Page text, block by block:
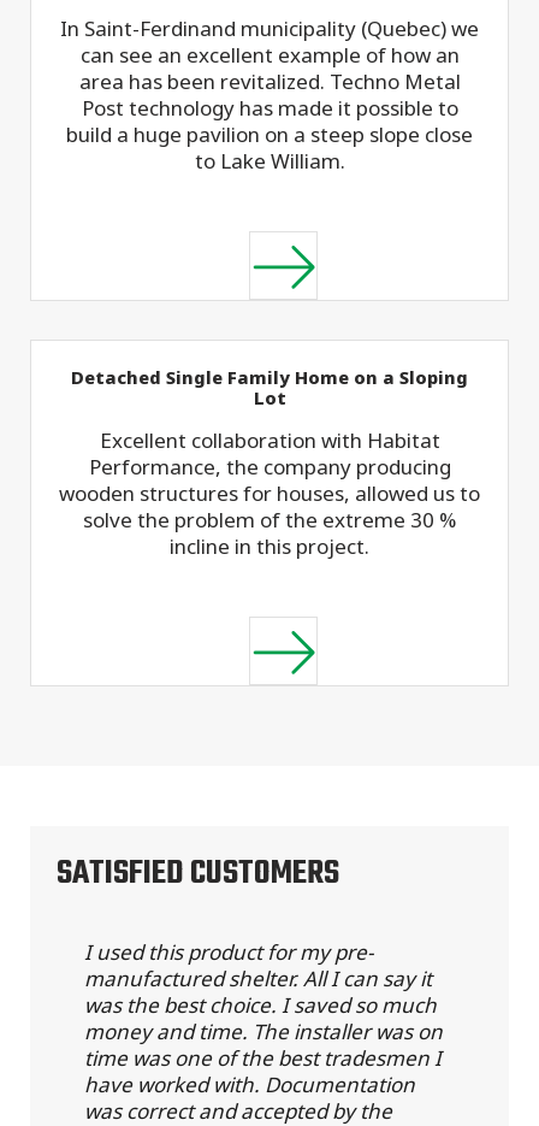
In Saint-Ferdinand municipality (Quebec) we
can see an excellent example of how an
area has been revitalized. Techno Metal
Post technology has made it possible to
build a huge pavilion on a steep slope close
to Lake William.
Detached Single Family Home on a Sloping
Lot
Excellent collaboration with Habitat
Performance, the company producing
wooden structures for houses, allowed us to
solve the problem of the extreme 30 %
incline in this project.
SATISFIED CUSTOMERS
I used this product for my pre-
manufactured shelter. All I can say it
was the best choice. I saved so much
money and time. The installer was on
time was one of the best tradesmen I
have worked with. Documentation
was correct and accepted by the